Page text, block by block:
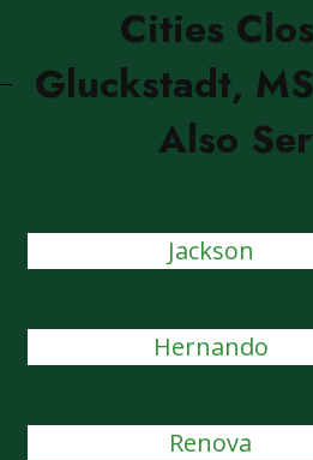
Cities
Gluckstadt,
Also
Jackson
Hernando
Renova